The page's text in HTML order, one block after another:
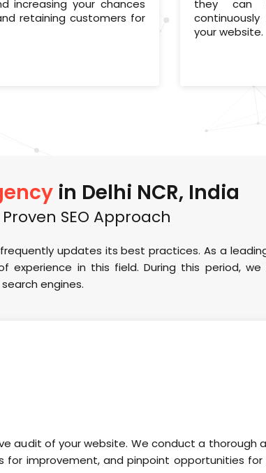
increasing your chances
retaining customers for
they can
your website.
in Delhi NCR, India
SEO Approach
updates its best practices. As a
in this field. During this period, we
engines.
audit of your website. We conduct a thorough
improvement, and pinpoint opportunities for